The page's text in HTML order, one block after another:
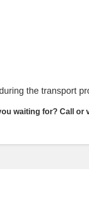
the transport
waiting for? Call or